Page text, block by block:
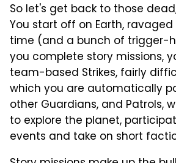
So let's get back to those
You start off on Earth,
time (and a bunch of trigger-
you complete story missions,
team-based Strikes, fairly
which you are automatically
other Guardians, and Patrols,
to explore the planet,
events and take on short